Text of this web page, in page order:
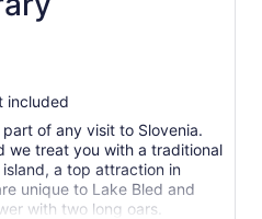
included
of any visit to Slovenia.
we treat you with a traditional
a top attraction in
unique to Lake Bled and
with two long oars.